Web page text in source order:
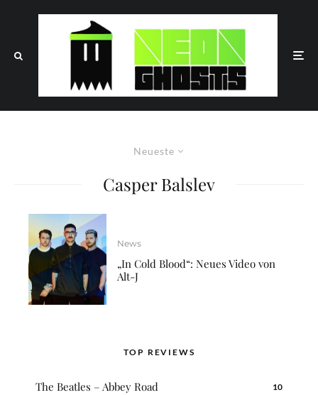
Neueste
Casper Balslev
News
„In Cold Blood“: Neues Video von
Alt-J
TOP REVIEWS
The Beatles – Abbey Road 10